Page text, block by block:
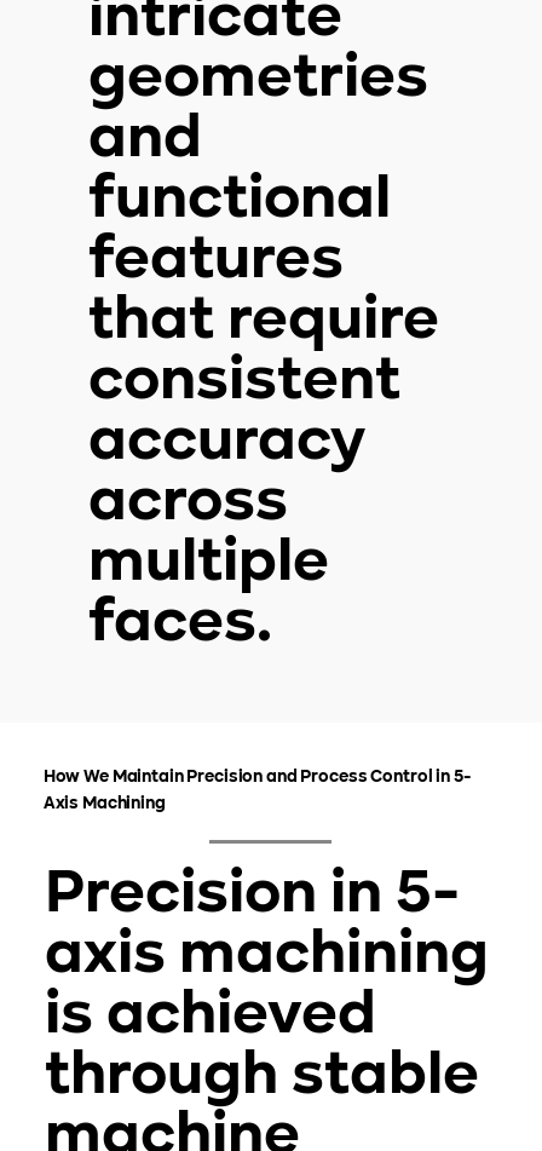
intricate
geometries
and
functional
features
that require
consistent
accuracy
across
multiple
faces.
How We Maintain Precision and Process Control in 5-
Axis Machining
Precision in 5-
axis machining
is achieved
through stable
machine